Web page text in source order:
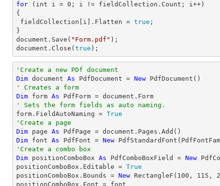
for ( int i = 0 ; i != fieldCollection.Count; i++)
{
fieldCollection[i].Flatten = true ;
document .Save( "Form.pdf"
document .Close( true );
'Create a new PDf document
Dim document As PdfDocument = New
' Creates a form
Dim form As
' Sets the form fields as auto naming.
form.FieldAutoNaming = True
'Create a page
Dim page As
Dim font As PdfFont = New
'Create a combo box
Dim positionComboBox As PdfComboBoxField = New
positionComboBox.Editable = True
positionComboBox.Bounds = New RectangleF( 100 , 115 ,
positionComboBox.Font = font